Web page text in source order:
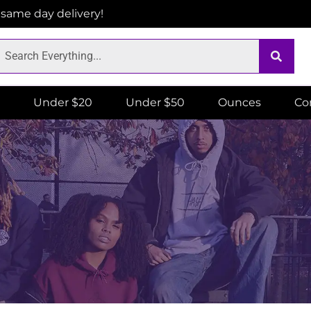
day delivery!
Under $20 Under $50 Ounces